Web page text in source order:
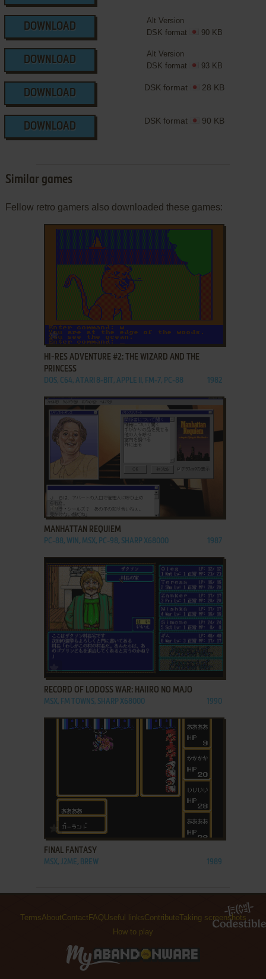
DOWNLOAD
Alt Version
DSK format
90 KB
DOWNLOAD
Alt Version
DSK format
93 KB
DOWNLOAD
DSK format 28 KB
DOWNLOAD
DSK format 90 KB
Similar games
Fellow retro gamers also downloaded these games:
ADD TO FAVORITES
HI-RES ADVENTURE #2: THE WIZARD AND THE
PRINCESS
DOS, C64, ATARI 8-BIT, APPLE II, FM-7, PC-88 1982
MANHATTAN REQUIEM
PC-88, WIN, MSX, PC-98, SHARP X68000 1987
RECORD OF LODOSS WAR: HAIIRO NO MAJO
MSX, FM TOWNS, SHARP X68000 1990
ADD TO FAVORITES
FINAL FANTASY
MSX, J2ME, BREW 1989
TermsAboutContact FAQUseful linksContributeTaking screenshots
How to play